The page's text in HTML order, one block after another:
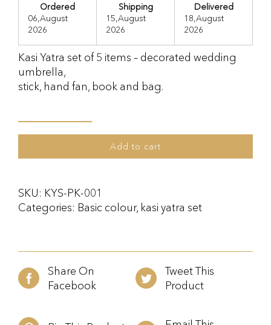
Ordered
06,August
2026
Shipping
15,August
2026
Delivered
18,August
2026
Kasi Yatra set of 5 items – decorated wedding
umbrella,
stick, hand fan, book and bag.
Set
Add to cart
SKU: KYS-PK-001
Categories: Basic colour, kasi yatra set
Share On
Facebook
Tweet This
Product